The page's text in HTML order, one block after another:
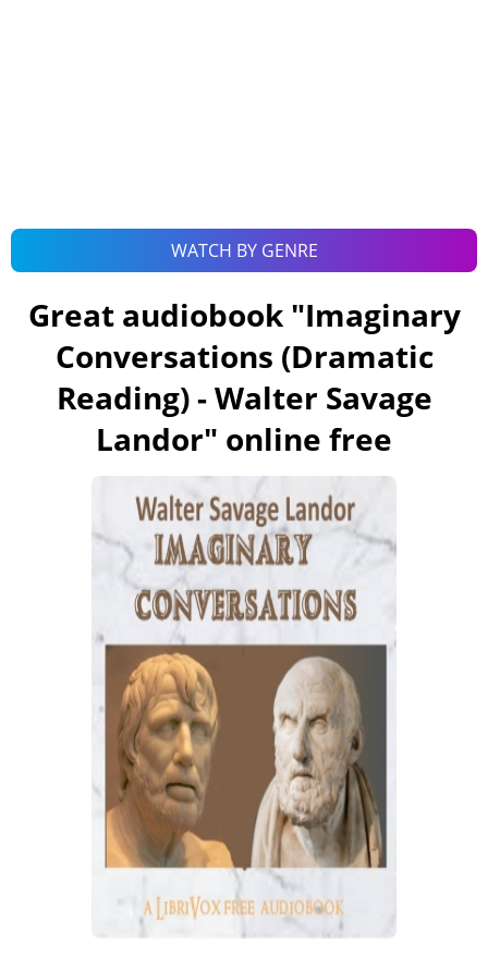
WATCH BY GENRE
Great audiobook "Imaginary
Conversations (Dramatic
Reading) - Walter Savage
Landor" online free